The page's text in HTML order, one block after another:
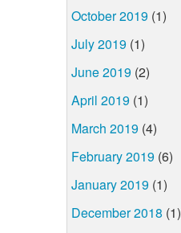
October 2019 (1)
July 2019 (1)
June 2019 (2)
April 2019 (1)
March 2019 (4)
February 2019 (6)
January 2019 (1)
December 2018 (1)